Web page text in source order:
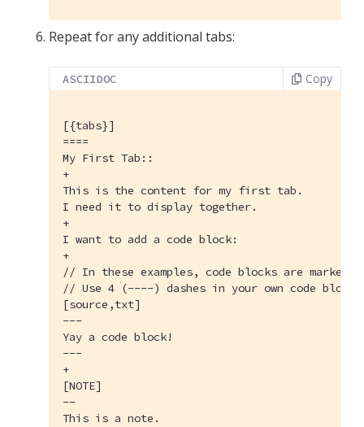
Repeat for any additional tabs:
ASCIIDOC Copy
[{tabs}]
====
My First Tab::
+
This is the content for my first tab.
I need it to display together.
+
I want to add a code block:
+
// In these examples, code blocks are
// Use 4 (----) dashes in your own code
[source,txt]
---
Yay a code block!
---
+
[NOTE]
--
This is a note.